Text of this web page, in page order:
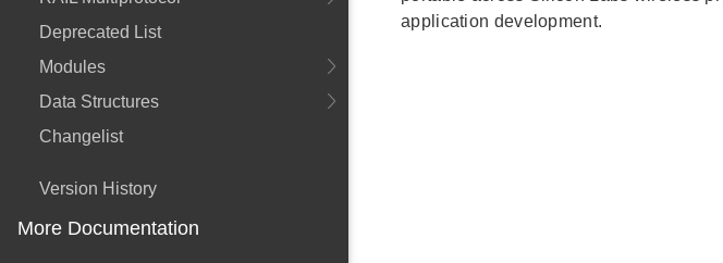
Deprecated List
Modules
Data Structures
Changelist
Version History
More Documentation
application development.